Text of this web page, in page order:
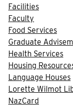
Facilities
Faculty
Food Services
Graduate
Health Services
Housing
Language Houses
Lorette Wilmot
NazCard